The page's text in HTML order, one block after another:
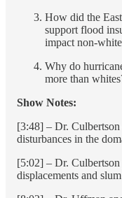
How did the
support flood
impact non-
Why do
more than
Show Notes:
[3:48] – Dr. Culbertson
disturbances in the
[5:02] – Dr.
displacements and